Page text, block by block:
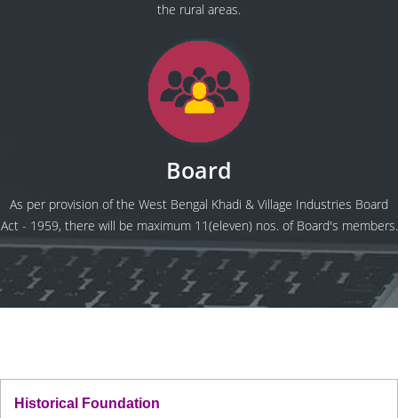
the rural areas.
Board
As per provision of the West Bengal Khadi & Village Industries Board
Act - 1959, there will be maximum 11(eleven) nos. of Board's members.
Historical Foundation